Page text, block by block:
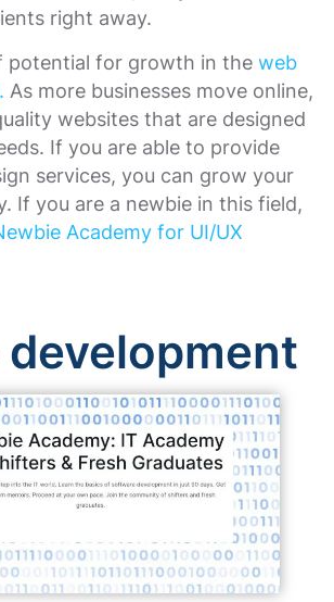
right away.
potential for growth in the web
As more businesses move online,
websites that are designed
If you are able to provide
services, you can grow your
If you are a newbie in this field,
Academy for UI/UX
development